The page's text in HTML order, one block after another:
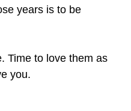
years is to be
Time to love them as
you.